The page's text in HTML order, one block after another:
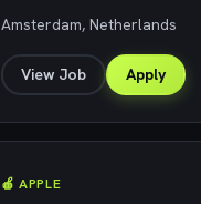
Amsterdam, Netherlands
View Job Apply
🍎 APPLE